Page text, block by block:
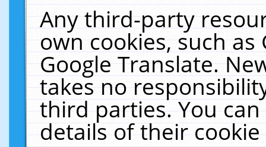
Any third-party
own cookies, such
Google Translate.
takes no
third parties. You
details of their